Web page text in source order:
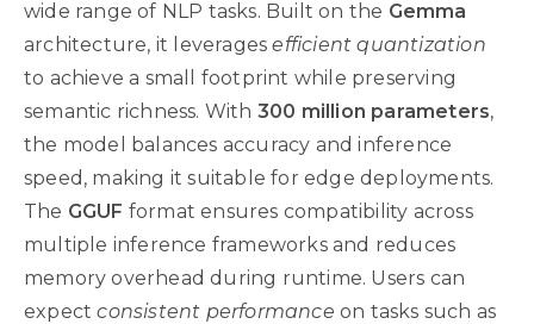
wide range of NLP tasks. Built on the Gemma
architecture, it leveragesefficient quantization
to achieve a small footprint while preserving
semantic richness. With 300 million parameters,
the model balances accuracy and inference
speed, making it suitable for edge deployments.
The GGUF format ensures compatibility across
multiple inference frameworks and reduces
memory overhead during runtime. Users can
expectconsistent performance on tasks such as